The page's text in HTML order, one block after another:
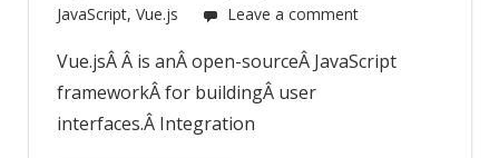
JavaScript, Vue.js Leave a comment
Vue.jsÂ Â is anÂ open-sourceÂ JavaScript
frameworkÂ for buildingÂ user
interfaces.Â Integration